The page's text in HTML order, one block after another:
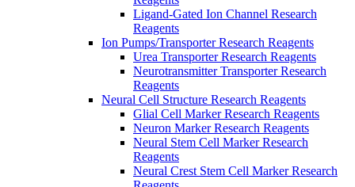
Ligand-Gated Ion Channel Research
Reagents
Ion Pumps/Transporter Research Reagents
Urea Transporter Research Reagents
Neurotransmitter Transporter Research
Reagents
Neural Cell Structure Research Reagents
Glial Cell Marker Research Reagents
Neuron Marker Research Reagents
Neural Stem Cell Marker Research
Reagents
Neural Crest Stem Cell Marker Research